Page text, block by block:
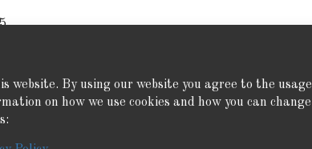
website. By using our website you agree to the usage
on how we use cookies and how you can change